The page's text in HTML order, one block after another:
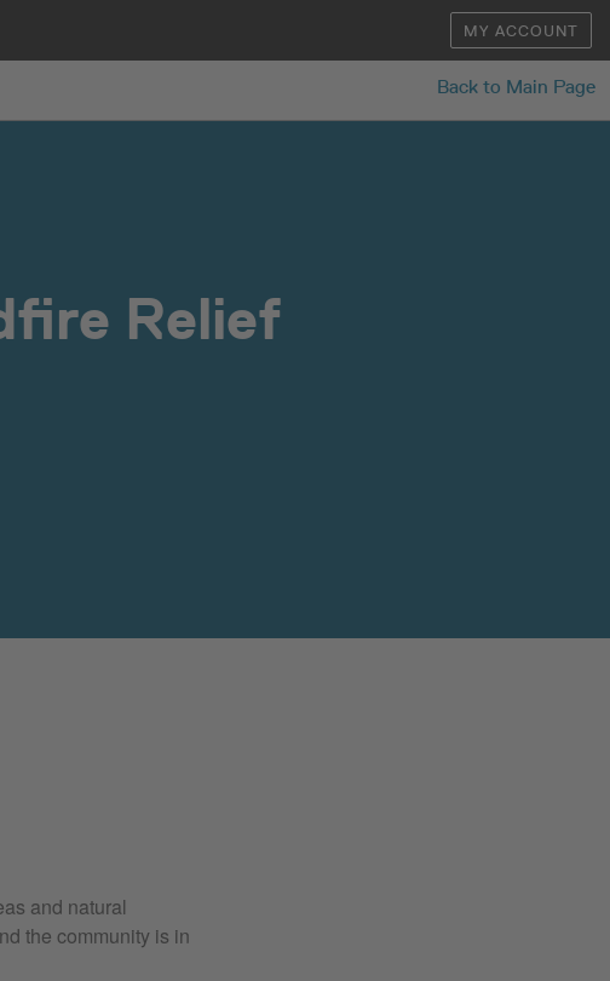
MY ACCOUNT
Back to Main Page
Relief
and natural
the community is in